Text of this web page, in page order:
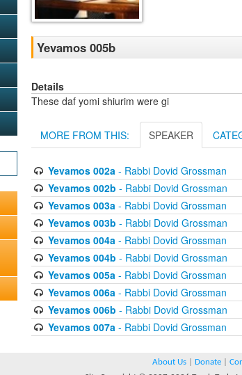
Yevamos 005b
Details
These daf yomi shiurim were gi
MORE FROM THIS: SPEAKER
Yevamos 002a- Rabbi Dovid Grossman
Yevamos 002b - Rabbi Dovid Grossman
Yevamos 003a- Rabbi Dovid Grossman
Yevamos 003b - Rabbi Dovid Grossman
Yevamos 004a- Rabbi Dovid Grossman
Yevamos 004b - Rabbi Dovid Grossman
Yevamos 005a- Rabbi Dovid Grossman
Yevamos 006a- Rabbi Dovid Grossman
Yevamos 006b - Rabbi Dovid Grossman
Yevamos 007a- Rabbi Dovid Grossman
About Us Donate